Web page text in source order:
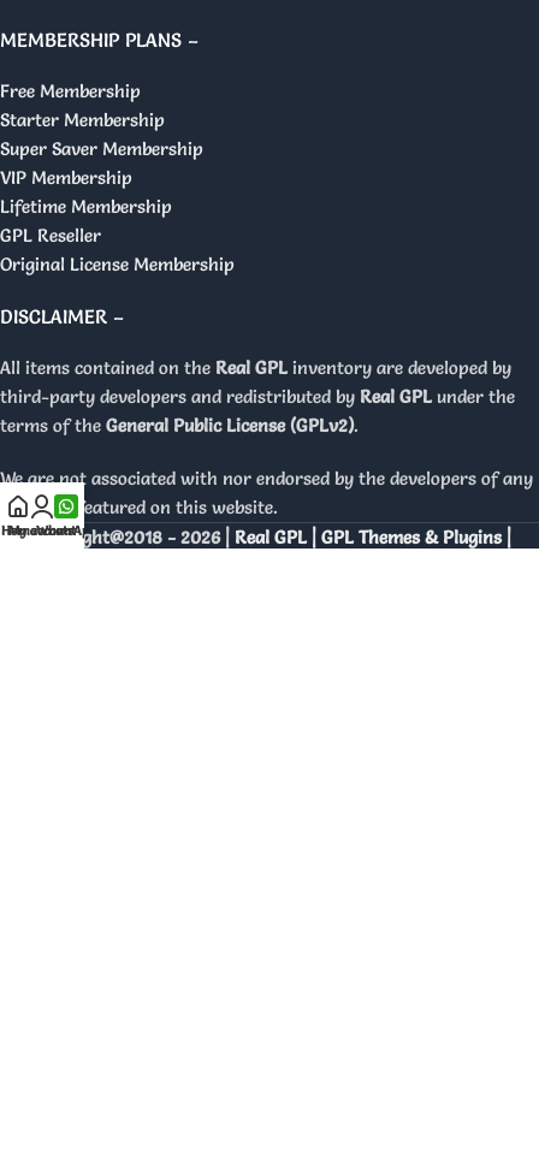
MEMBERSHIP PLANS –
Free Membership
Starter Membership
Super Saver Membership
VIP Membership
Lifetime Membership
GPL Reseller
Original License Membership
DISCLAIMER –
All items contained on the Real GPL inventory are developed by
third-party developers and redistributed by Real GPL under the
terms of the General Public License (GPLv2).
We are not associated with nor endorsed by the developers of any
products featured on this website.
Copyright@2018 - 2026 | Real GPL | GPL Themes & Plugins |
Home
My account
WhatsApp